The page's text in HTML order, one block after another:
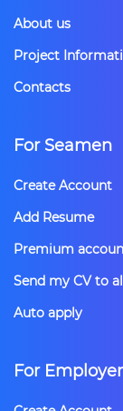
About us
Project
Contacts
For Seamen
Create Account
Add Resume
Premium
Send my CV to
Auto apply
For